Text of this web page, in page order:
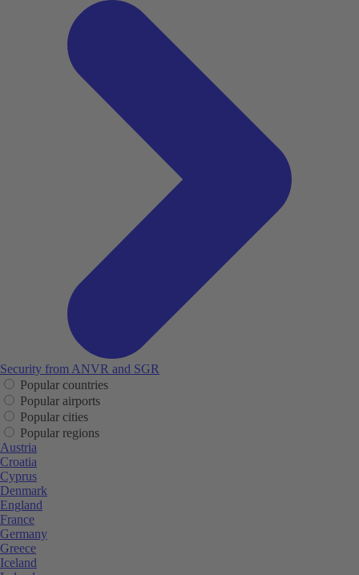
Security from ANVR and SGR
Popular countries
Popular airports
Popular cities
Popular regions
Austria
Croatia
Cyprus
Denmark
England
France
Germany
Greece
Iceland